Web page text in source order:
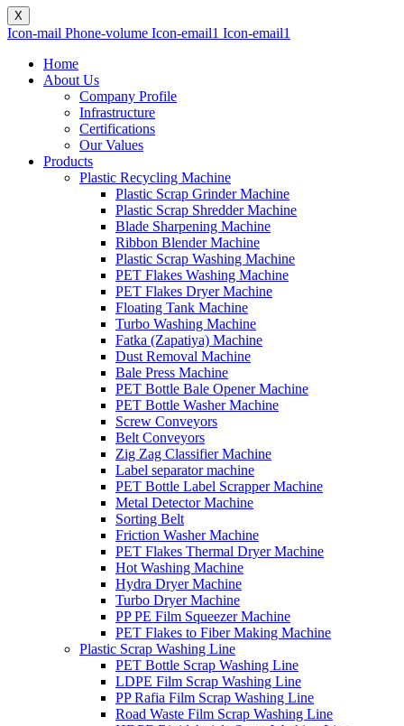
X
Icon-mail Phone-volume Icon-email1 Icon-email1
Home
About Us
Company Profile
Infrastructure
Certifications
Our Values
Products
Plastic Recycling Machine
Plastic Scrap Grinder Machine
Plastic Scrap Shredder Machine
Blade Sharpening Machine
Ribbon Blender Machine
Plastic Scrap Washing Machine
PET Flakes Washing Machine
PET Flakes Dryer Machine
Floating Tank Machine
Turbo Washing Machine
Fatka (Zapatiya) Machine
Dust Removal Machine
Bale Press Machine
PET Bottle Bale Opener Machine
PET Bottle Washer Machine
Screw Conveyors
Belt Conveyors
Zig Zag Classifier Machine
Label separator machine
PET Bottle Label Scrapper Machine
Metal Detector Machine
Sorting Belt
Friction Washer Machine
PET Flakes Thermal Dryer Machine
Hot Washing Machine
Hydra Dryer Machine
Turbo Dryer Machine
PP PE Film Squeezer Machine
PET Flakes to Fiber Making Machine
Plastic Scrap Washing Line
PET Bottle Scrap Washing Line
LDPE Film Scrap Washing Line
PP Rafia Film Scrap Washing Line
Road Waste Film Scrap Washing Line